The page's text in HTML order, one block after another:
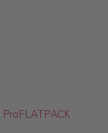
ProFLATPACK